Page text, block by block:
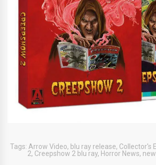
Tags: Arrow Video, blu ray release, Collector's
2, Creepshow 2 blu ray, Horror News,